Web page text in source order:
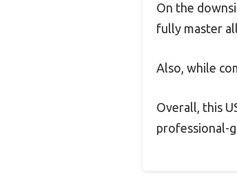
On the
fully master
Also, while
Overall, this
professional-